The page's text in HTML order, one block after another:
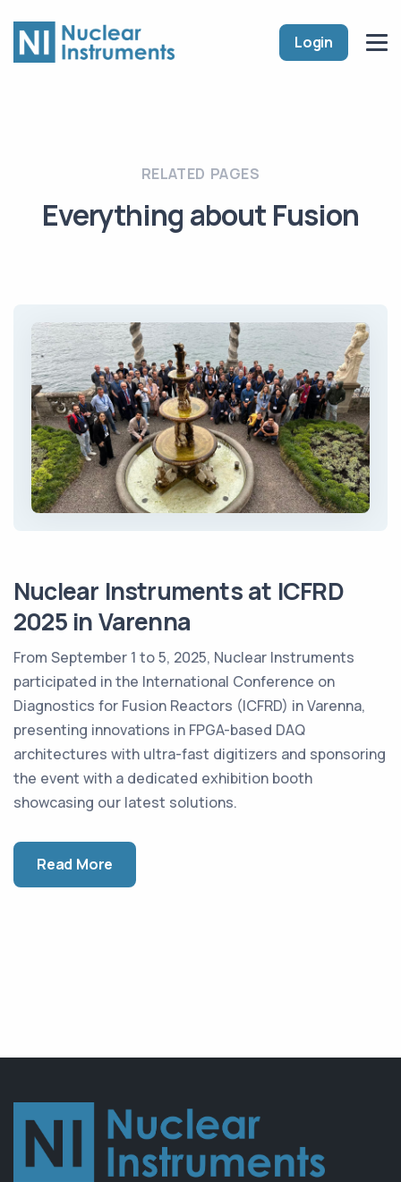
Login
RELATED PAGES
Everything about Fusion
Nuclear Instruments at ICFRD
2025 in Varenna
From September 1 to 5, 2025, Nuclear Instruments
participated in the International Conference on
Diagnostics for Fusion Reactors (ICFRD) in Varenna,
presenting innovations in FPGA-based DAQ
architectures with ultra-fast digitizers and sponsoring
the event with a dedicated exhibition booth
showcasing our latest solutions.
Read More